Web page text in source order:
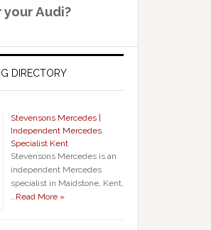
Audi?
DIRECTORY
Stevensons Mercedes |
Independent Mercedes
Specialist Kent
Stevensons Mercedes is an
independent Mercedes
specialist in Maidstone, Kent,
…Read More »